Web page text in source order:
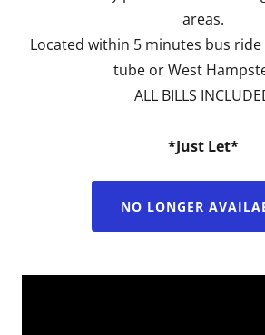
areas.
Located within 5 minutes bus ride
tube or West
ALL BILLS
*Just Let*
NO LONGER